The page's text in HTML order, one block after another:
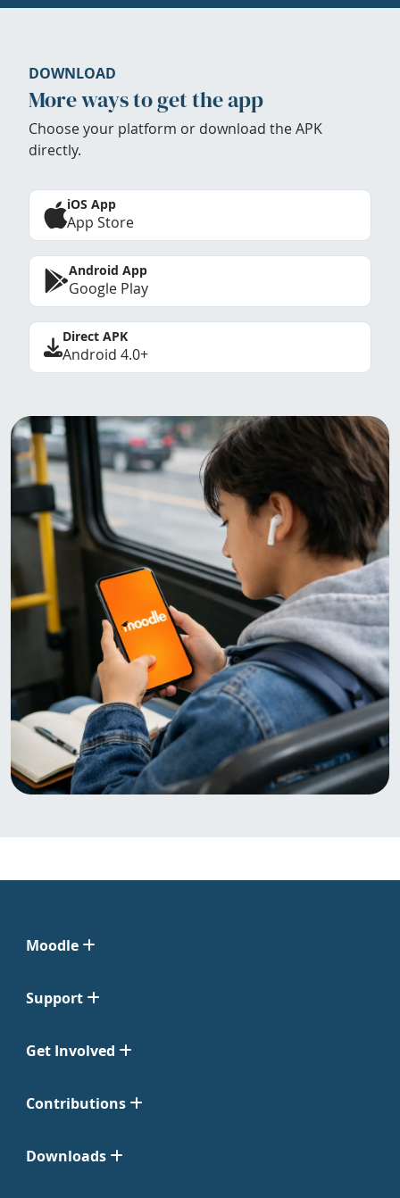
DOWNLOAD
More ways to get the app
Choose your platform or download the APK
directly.
iOS App
App Store
Android App
Google Play
Direct APK
Android 4.0+
Moodle
Support
Get Involved
Contributions
Downloads